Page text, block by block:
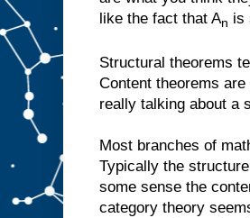
like the fact that An is
Structural theorems
Content theorems
really talking about a
Most branches of
Typically the
some sense the
category theory